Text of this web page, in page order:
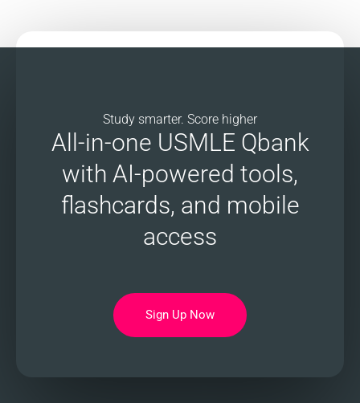
Study smarter. Score higher
All-in-one USMLE Qbank
with AI-powered tools,
flashcards, and mobile
access
Sign Up Now